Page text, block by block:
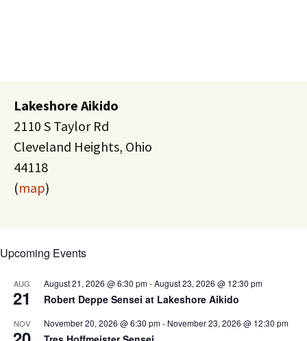
Lakeshore Aikido
2110 S Taylor Rd
Cleveland Heights, Ohio
44118
(map)
Upcoming Events
AUG
21
August 21, 2026 @ 6:30 pm-August 23, 2026 @ 12:30 pm
Robert Deppe Sensei at Lakeshore Aikido
NOV November 20, 2026 @ 6:30 pm- November 23, 2026 @ 12:30 pm